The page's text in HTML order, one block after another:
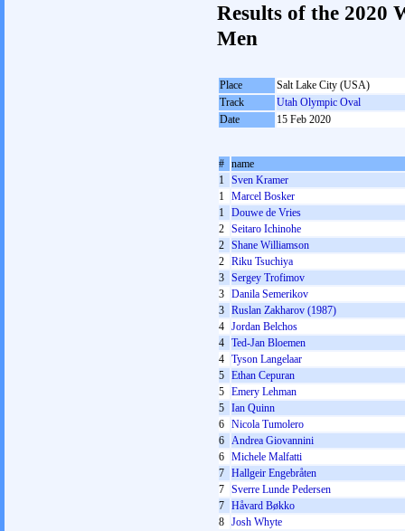
Results of the 2020
Men
Place
Salt Lake City (USA)
Track
Utah Olympic Oval
Date
15 Feb 2020
# name
1 Sven Kramer
1 Marcel Bosker
1 Douwe de Vries
2 Seitaro Ichinohe
2 Shane Williamson
2 Riku Tsuchiya
3 Sergey Trofimov
3 Danila Semerikov
3 Ruslan Zakharov (1987)
4 Jordan Belchos
4 Ted-Jan Bloemen
4 Tyson Langelaar
5 Ethan Cepuran
5 Emery Lehman
5 Ian Quinn
6 Nicola Tumolero
6 Andrea Giovannini
6 Michele Malfatti
7 Hallgeir Engebråten
7 Sverre Lunde Pedersen
7 Håvard Bøkko
8 Josh Whyte